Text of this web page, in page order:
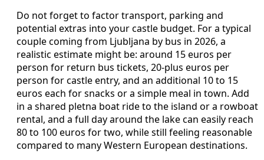
Do not forget to factor transport, parking and
potential extras into your castle budget. For a typical
couple coming from Ljubljana by bus in 2026, a
realistic estimate might be: around 15 euros per
person for return bus tickets, 20‑plus euros per
person for castle entry, and an additional 10 to 15
euros each for snacks or a simple meal in town. Add
in a shared pletna boat ride to the island or a rowboat
rental, and a full day around the lake can easily reach
80 to 100 euros for two, while still feeling reasonable
compared to many Western European destinations.